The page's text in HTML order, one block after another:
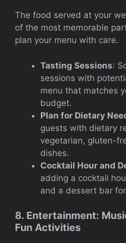
The food served at your
of the most memorable
plan your menu with care.
Tasting Sessions:
sessions with
menu that matches
budget.
Plan for Dietary
guests with dietary
vegetarian, gluten-
dishes.
Cocktail Hour and
adding a cocktail
and a dessert bar
8. Entertainment:
Fun Activities